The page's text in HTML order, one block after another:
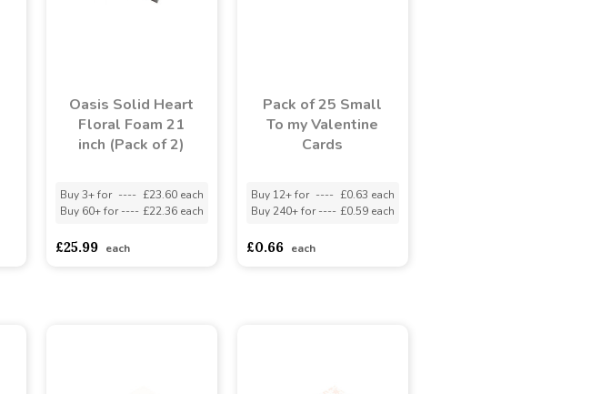
Oasis Solid Heart
Floral Foam 21
inch (Pack of 2)
Buy 3+ for ---- £23.60 each
Buy 60+ for ---- £22.36 each
£25.99 each
Pack of 25 Small
To my Valentine
Cards
Buy 12+ for ---- £0.63 each
Buy 240+ for ---- £0.59 each
£0.66 each